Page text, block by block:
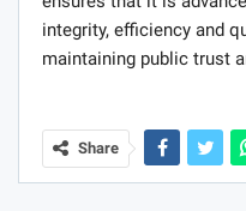
integrity, efficiency and
maintaining public trust
Share